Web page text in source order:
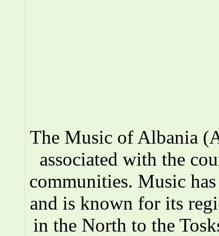
The Music of Albania
associated with the
communities. Music
and is known for its
in the North to the